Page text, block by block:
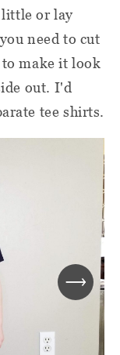
little or lay
need to cut
make it look
out. I'd
tee shirts.